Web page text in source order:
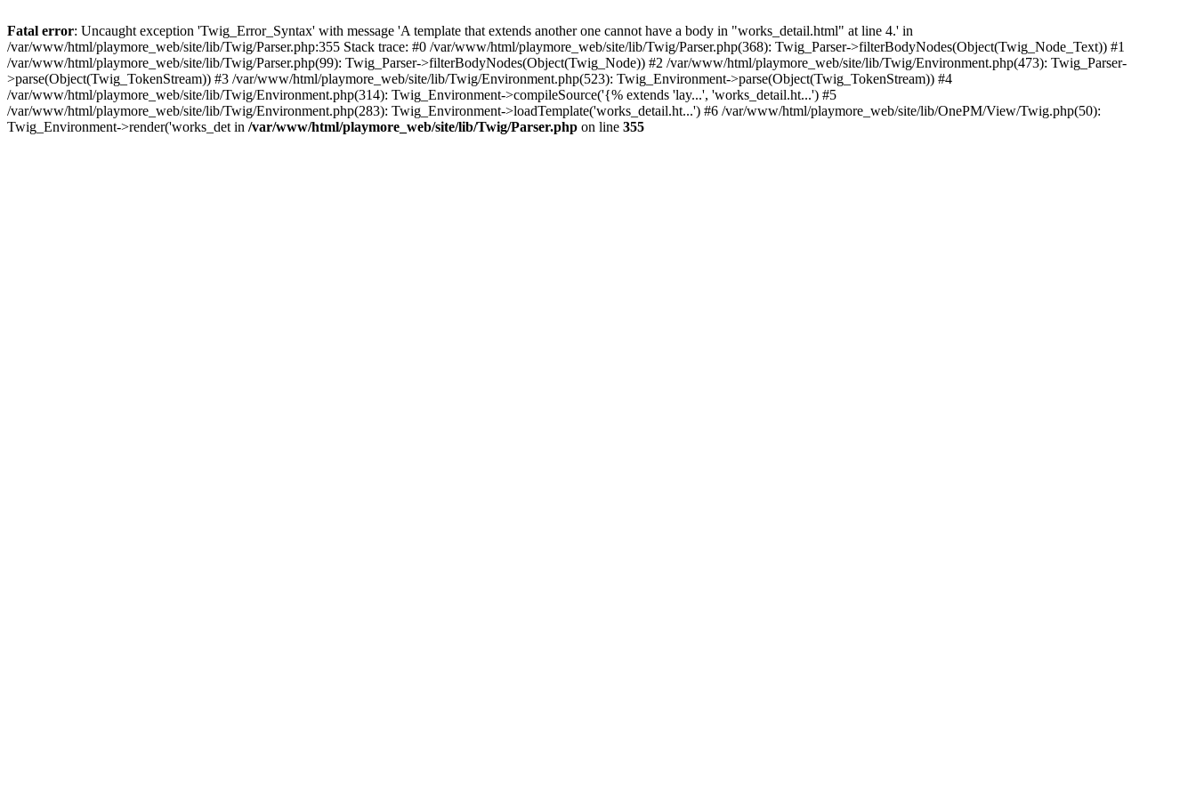
Fatal error: Uncaught exception 'Twig_Error_Syntax' with message 'A template that extends another one cannot have a body in "works_detail.html" at line 4.' in
/var/www/html/playmore_web/site/lib/Twig/Parser.php:355 Stack trace: #0 /var/www/html/playmore_web/site/lib/Twig/Parser.php(368): Twig_Parser->filterBodyNodes(Object(Twig_Node_Text)) #1
/var/www/html/playmore_web/site/lib/Twig/Parser.php(99): Twig_Parser->filterBodyNodes(Object(Twig_Node)) #2 /var/www/html/playmore_web/site/lib/Twig/Environment.php(473): Twig_Parser-
>parse(Object(Twig_TokenStream)) #3 /var/www/html/playmore_web/site/lib/Twig/Environment.php(523): Twig_Environment->parse(Object(Twig_TokenStream)) #4
/var/www/html/playmore_web/site/lib/Twig/Environment.php(314): Twig_Environment->compileSource('{% extends 'lay...', 'works_detail.ht...') #5
/var/www/html/playmore_web/site/lib/Twig/Environment.php(283): Twig_Environment->loadTemplate('works_detail.ht...') #6 /var/www/html/playmore_web/site/lib/OnePM/View/Twig.php(50):
Twig_Environment->render('works_det in /var/www/html/playmore_web/site/lib/Twig/Parser.php on line 355